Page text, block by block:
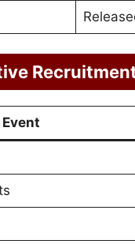
Event